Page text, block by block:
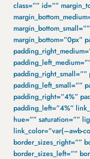
class=”” id=””
margin_bottom=”0px”
padding_left_small=””
padding_right=”4%”
padding_left=”4%”
hue=”” saturation=””
link_color=”var(–awb-
border_sizes_right=””
border_sizes_left=””